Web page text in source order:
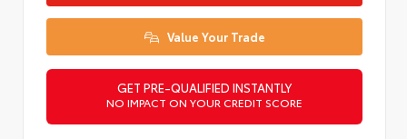
Value Your Trade
GET PRE-QUALIFIED INSTANTLY
NO IMPACT ON YOUR CREDIT SCORE